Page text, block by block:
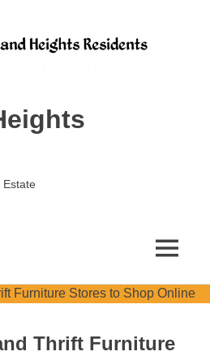
Estate
MENU
Thrift Furniture